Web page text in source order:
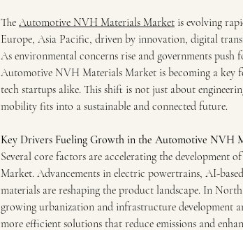
The Automotive NVH Materials Market is evolving
Europe, Asia Pacific, driven by innovation, digital
As environmental concerns rise and governments push
Automotive NVH Materials Market is becoming a key
tech startups alike. This shift is not just about
mobility fits into a sustainable and connected future.
Key Drivers Fueling Growth in the Automotive NVH
Several core factors are accelerating the development
Market. Advancements in electric powertrains, AI-
materials are reshaping the product landscape. In
growing urbanization and infrastructure development
more efficient solutions that reduce emissions and